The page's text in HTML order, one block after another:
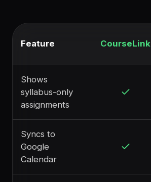
Feature CourseLink
Shows
syllabus-only
assignments
Syncs to
Google
Calendar